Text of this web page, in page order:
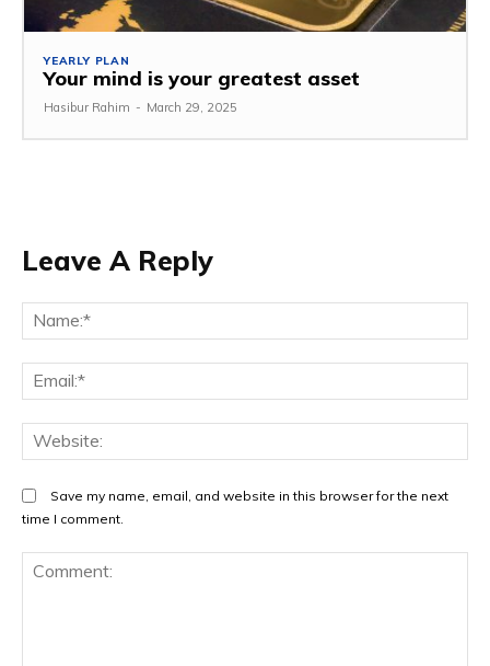
YEARLY PLAN
Your mind is your greatest asset
Hasibur Rahim - March 29, 2025
Leave A Reply
Save my name, email, and website in this browser for the next
time I comment.